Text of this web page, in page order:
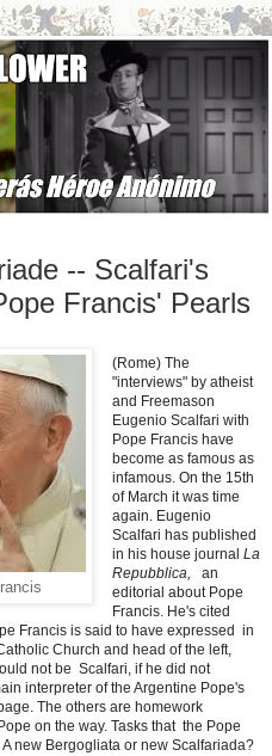
-- Scalfari's
Francis' Pearls
(Rome) The
"interviews" by atheist
and Freemason
Eugenio Scalfari with
Pope Francis have
become as famous as
infamous. On the 15th
of March it was time
again. Eugenio
Scalfari has published
in his house journal La
Repubblica,
an
editorial about Pope
Francis. He's cited
Francis is said to have expressed in
Church and head of the left,
not be Scalfari, if he did not
interpreter of the Argentine Pope's
The others are homework
on the way. Tasks that the Pope
new Bergogliata or new Scalfariada?